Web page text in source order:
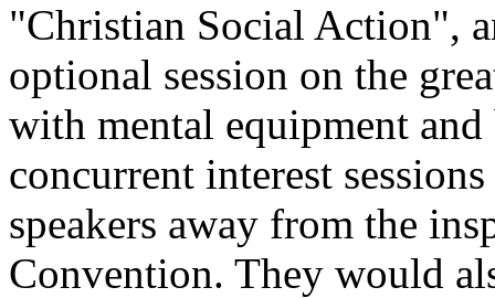
"Christian Social Action",
optional session on the
with mental equipment
concurrent interest
speakers away from the
Convention. They would